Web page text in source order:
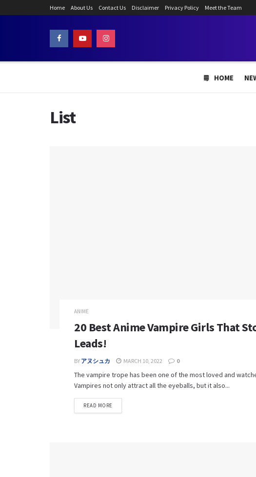
Home About Us Contact Us Disclaimer Privacy Policy Meet the Team
HOME
List
ANIME
20 Best Anime Vampire Girls That
Leads!
BY アヌシュカ MARCH 10, 2022 0
The vampire trope has been one of the most loved and
Vampires not only attract all the eyeballs, but it also...
READ MORE